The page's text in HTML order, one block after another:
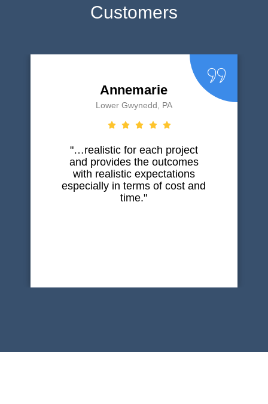
Customers
Annemarie
Lower Gwynedd, PA
"…realistic for each project
and provides the outcomes
with realistic expectations
especially in terms of cost and
time."